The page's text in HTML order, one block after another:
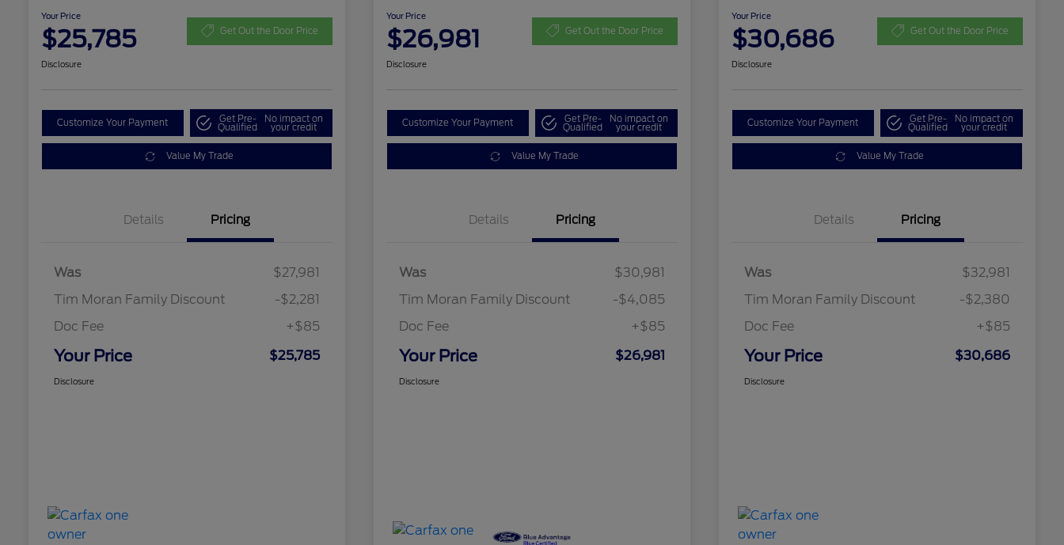
Your Price
$25,785 Get Out the Door Price
Disclosure
Customize Your Payment Get Pre-
Qualified
No impact on
your credit
Value My Trade
Details Pricing
Was
$27,981
Tim Moran Family Discount
-$2,281
Doc Fee
+$85
Your Price $25,785
Disclosure
Your Price
$26,981 Get Out the Door Price
Disclosure
Customize Your Payment Get Pre-
Qualified
No impact on
your credit
Value My Trade
Details Pricing
Was
$30,981
Tim Moran Family Discount
-$4,085
Doc Fee
+$85
Your Price $26,981
Disclosure
Your Price
$30,686 Get Out the Door Price
Disclosure
Customize Your Payment Get Pre-
Qualified
No impact on
your credit
Value My Trade
Details Pricing
Was
$32,981
Tim Moran Family Discount
-$2,380
Doc Fee
+$85
Your Price $30,686
Disclosure